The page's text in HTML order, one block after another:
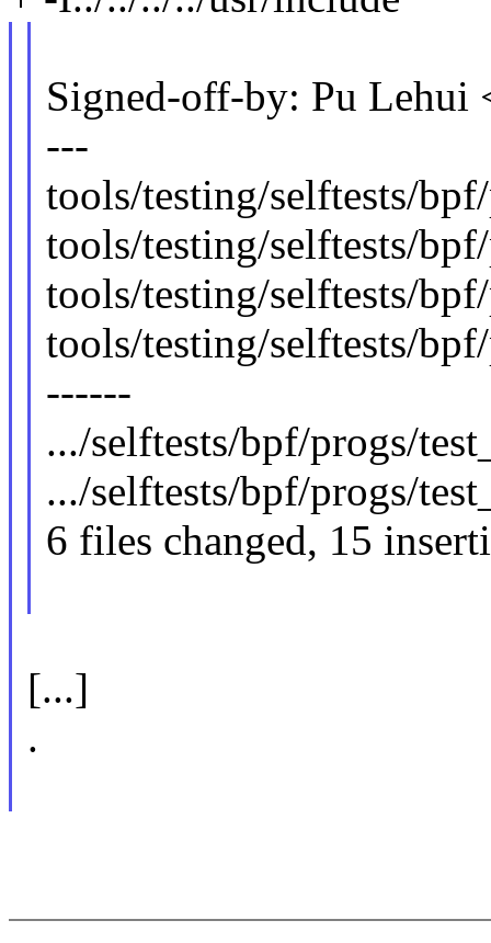
Signed-off-by: Pu
---
tools/testing/selftests/
tools/testing/selftests/
tools/testing/selftests/
tools/testing/selftests/
------
.../selftests/bpf/progs/
.../selftests/bpf/progs/
6 files changed, 15
[...]
.